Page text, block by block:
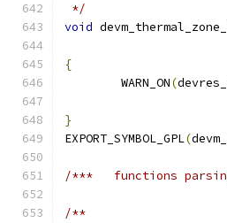
*/
void
{
	WARN_ON
(
}
EXPORT_SYMBOL_GPL(
/***   functions
/**